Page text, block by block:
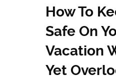
How To
Safe On
Vacation
Yet